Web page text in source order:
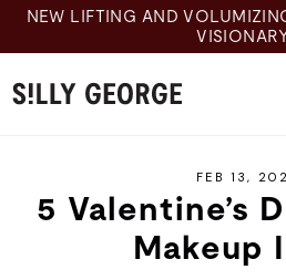
Skip
content
NEW LIFTING AND
FEB 13,
5 Valentine’s
Makeup